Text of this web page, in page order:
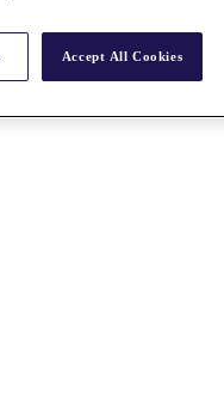
Accept All Cookies